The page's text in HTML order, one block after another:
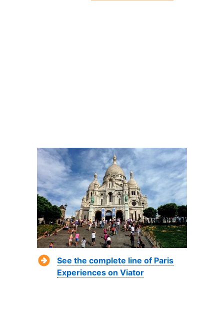
See the complete line of Paris
Experiences on Viator